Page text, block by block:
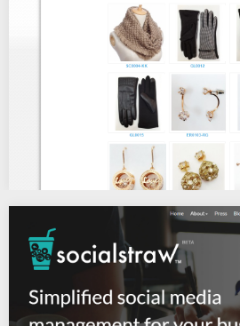
ROUGE JEWELRY
Wholesale Costume Jewelry, Fashion